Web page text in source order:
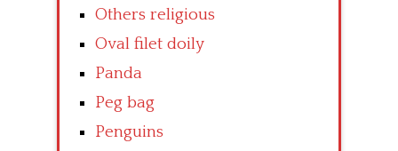
Others religious
Oval filet doily
Panda
Peg bag
Penguins